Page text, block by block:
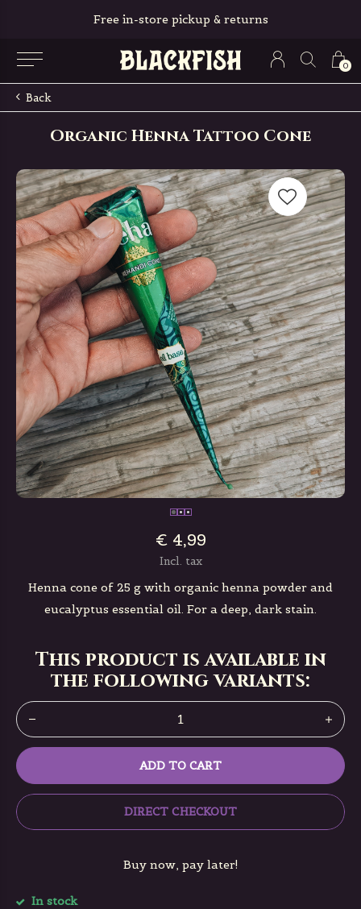
0
Free in-store pickup & returns
Back
Organic Henna Tattoo Cone
€ 4,99
Incl. tax
Henna cone of 25 g with organic henna powder and
eucalyptus essential oil. For a deep, dark stain.
This product is available in
the following variants:
ADD TO CART
DIRECT CHECKOUT
Buy now, pay later!
In stock